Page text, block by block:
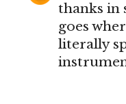
thanks in
goes
literally